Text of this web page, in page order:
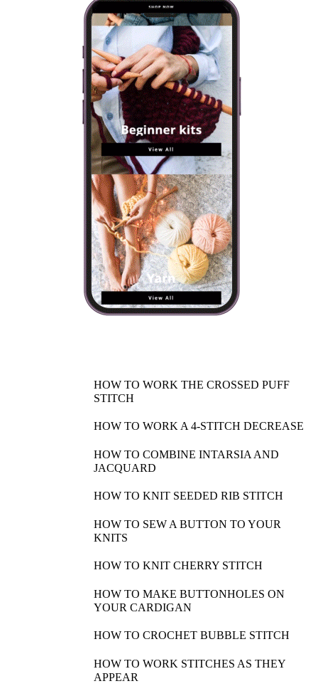
HOW TO WORK THE CROSSED PUFF
STITCH
HOW TO WORK A 4-STITCH DECREASE
HOW TO COMBINE INTARSIA AND
JACQUARD
HOW TO KNIT SEEDED RIB STITCH
HOW TO SEW A BUTTON TO YOUR
KNITS
HOW TO KNIT CHERRY STITCH
HOW TO MAKE BUTTONHOLES ON
YOUR CARDIGAN
HOW TO CROCHET BUBBLE STITCH
HOW TO WORK STITCHES AS THEY
APPEAR